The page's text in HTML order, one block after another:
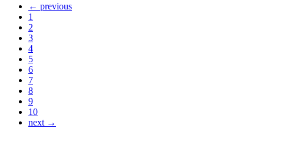
← previous
1
2
3
4
5
6
7
8
9
10
next →